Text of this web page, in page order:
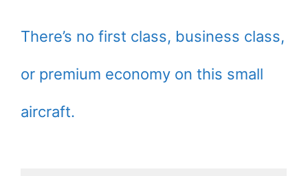
There’s no first class, business class,
or premium economy on this small
aircraft.